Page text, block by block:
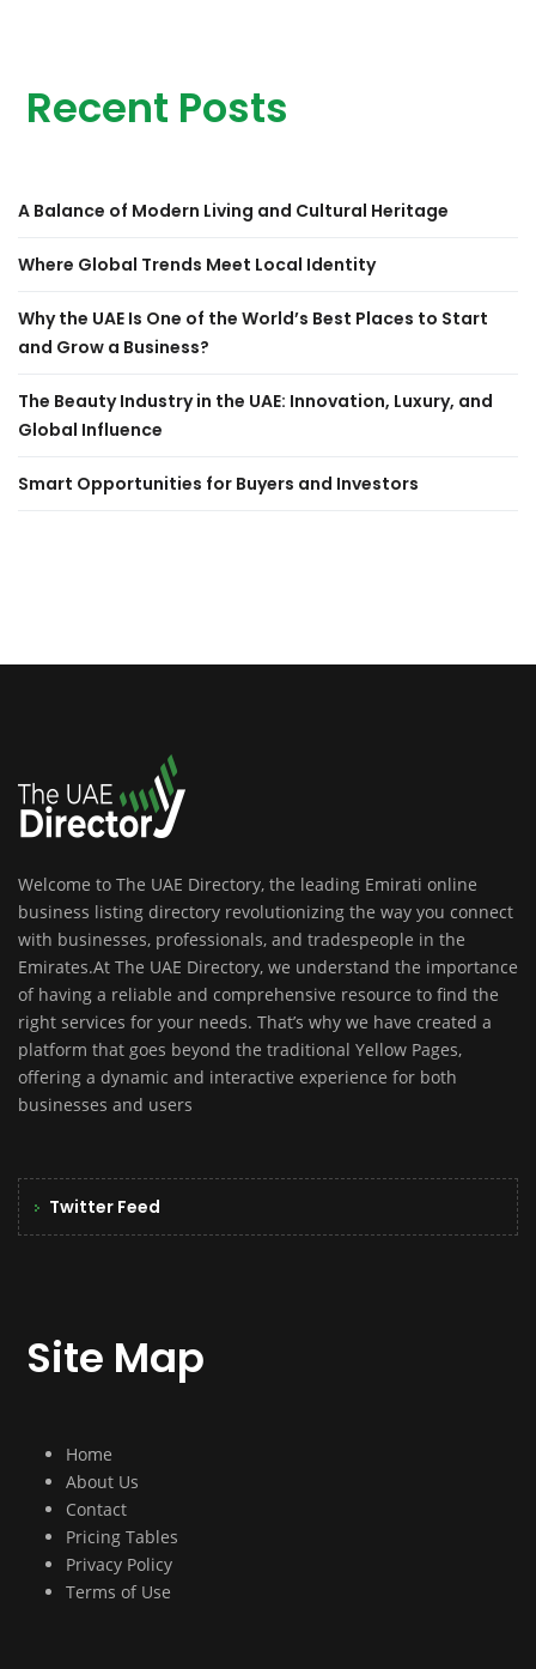
Recent Posts
A Balance of Modern Living and Cultural Heritage
Where Global Trends Meet Local Identity
Why the UAE Is One of the World’s Best Places to Start
and Grow a Business?
The Beauty Industry in the UAE: Innovation, Luxury, and
Global Influence
Smart Opportunities for Buyers and Investors
Welcome to The UAE Directory, the leading Emirati online
business listing directory revolutionizing the way you connect
with businesses, professionals, and tradespeople in the
Emirates.At The UAE Directory, we understand the importance
of having a reliable and comprehensive resource to find the
right services for your needs. That’s why we have created a
platform that goes beyond the traditional Yellow Pages,
offering a dynamic and interactive experience for both
businesses and users
Twitter Feed
Site Map
Home
About Us
Contact
Pricing Tables
Privacy Policy
Terms of Use